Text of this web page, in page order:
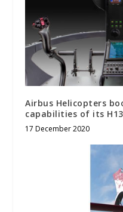
Airbus Helicopters
capabilities of its
17 December 2020